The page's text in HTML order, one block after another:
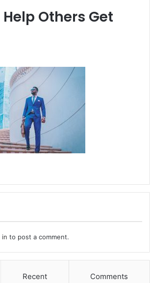
Help Others Get
in to post a comment.
Recent Comments